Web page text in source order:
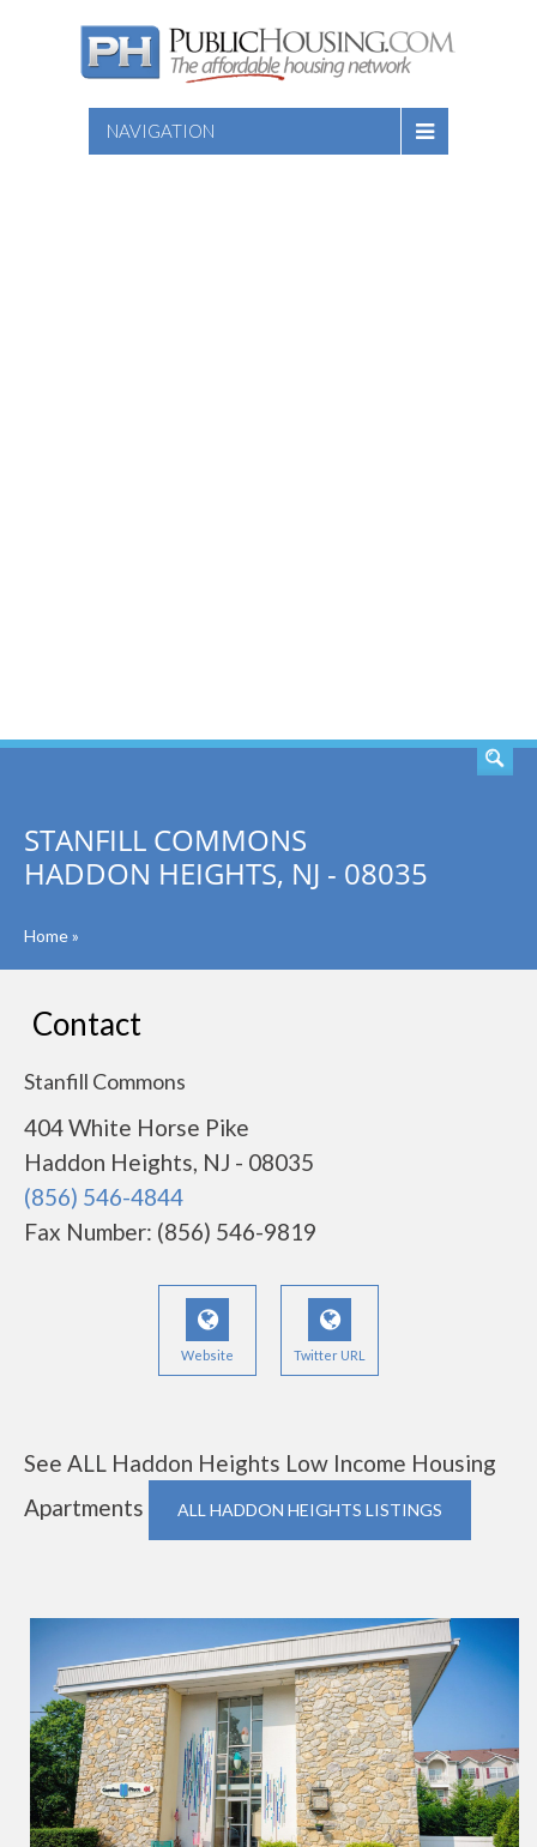
NAVIGATION
STANFILL COMMONS
HADDON HEIGHTS, NJ - 08035
Home»
Contact
Stanfill Commons
404 White Horse Pike
Haddon Heights, NJ - 08035
(856) 546-4844
Fax Number: (856) 546-9819
Website Twitter URL
See ALL Haddon Heights Low Income Housing
Apartments
ALL HADDON HEIGHTS LISTINGS